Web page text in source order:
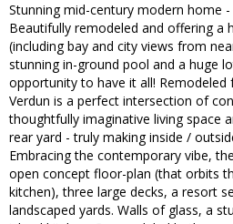
Stunning mid-century modern home
Beautifully remodeled and offering a
(including bay and city views from
stunning in-ground pool and a huge
opportunity to have it all!
Verdun is a perfect intersection of
thoughtfully imaginative living space
rear yard - truly making inside /
Embracing the contemporary vibe,
open concept floor-plan (that orbits
kitchen), three large decks, a resort
landscaped yards. Walls of glass, a